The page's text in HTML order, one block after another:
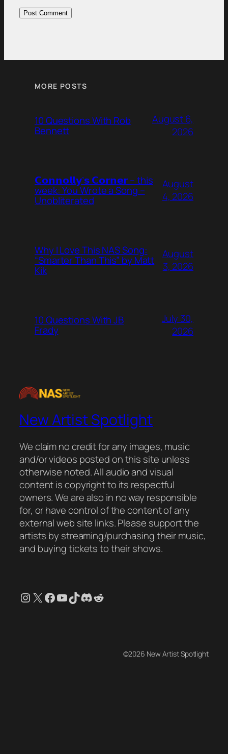
MORE POSTS
10 Questions With Rob
Bennett
August 6,
2026
𝗖𝗼𝗻𝗻𝗼𝗹𝗹𝘆’𝘀 𝗖𝗼𝗿𝗻𝗲𝗿 – this
week: You Wrote a Song –
Unobliterated
August
4, 2026
Why I Love This NAS Song:
“Smarter Than This” by Matt
Kik
August
3, 2026
10 Questions With JB
Frady
July 30,
2026
New Artist Spotlight
We claim no credit for any images, music
and/or videos posted on this site unless
otherwise noted. All audio and visual
content is copyright to its respectful
owners. We are also in no way responsible
for, or have control of the content of any
external web site links. Please support the
artists by streaming/purchasing their music,
and buying tickets to their shows.
Instagram
X Facebook
YouTube
TikTok
Discord
Reddit
©2026 New Artist Spotlight